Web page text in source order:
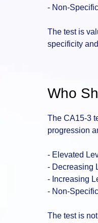
- Non-
The test is
specificity
Who
The CA15-3
progression
- Elevated
- Decreasing
- Increasing
- Non-
The test is